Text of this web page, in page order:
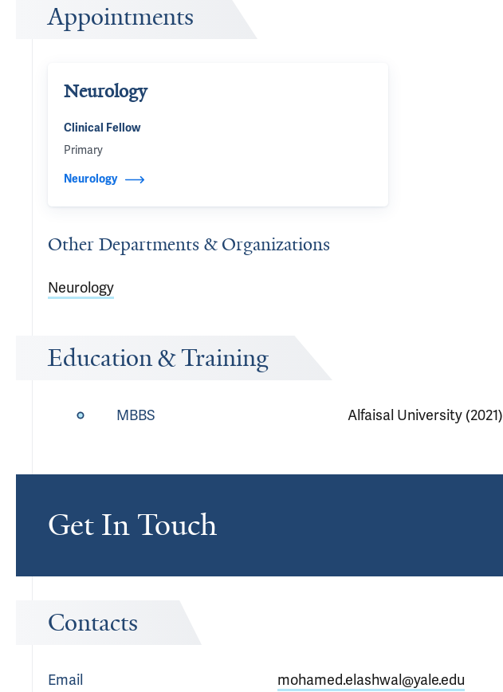
Appointments
Neurology
Clinical Fellow
Primary
Neurology
Other Departments & Organizations
Neurology
Education & Training
MBBS Alfaisal University (2021)
Get In Touch
Contacts
Email mohamed.elashwal@yale.edu